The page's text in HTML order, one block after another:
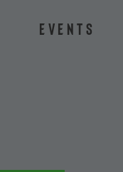
Events